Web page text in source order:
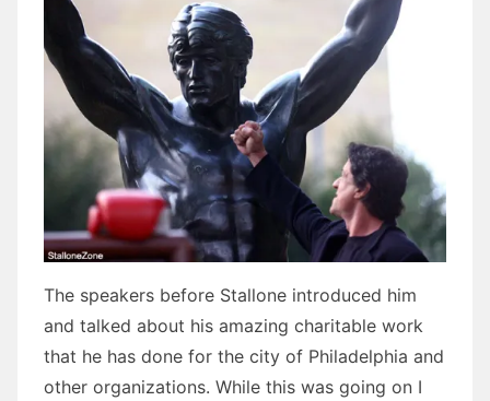
The speakers before Stallone introduced him
and talked about his amazing charitable work
that he has done for the city of Philadelphia and
other organizations. While this was going on I